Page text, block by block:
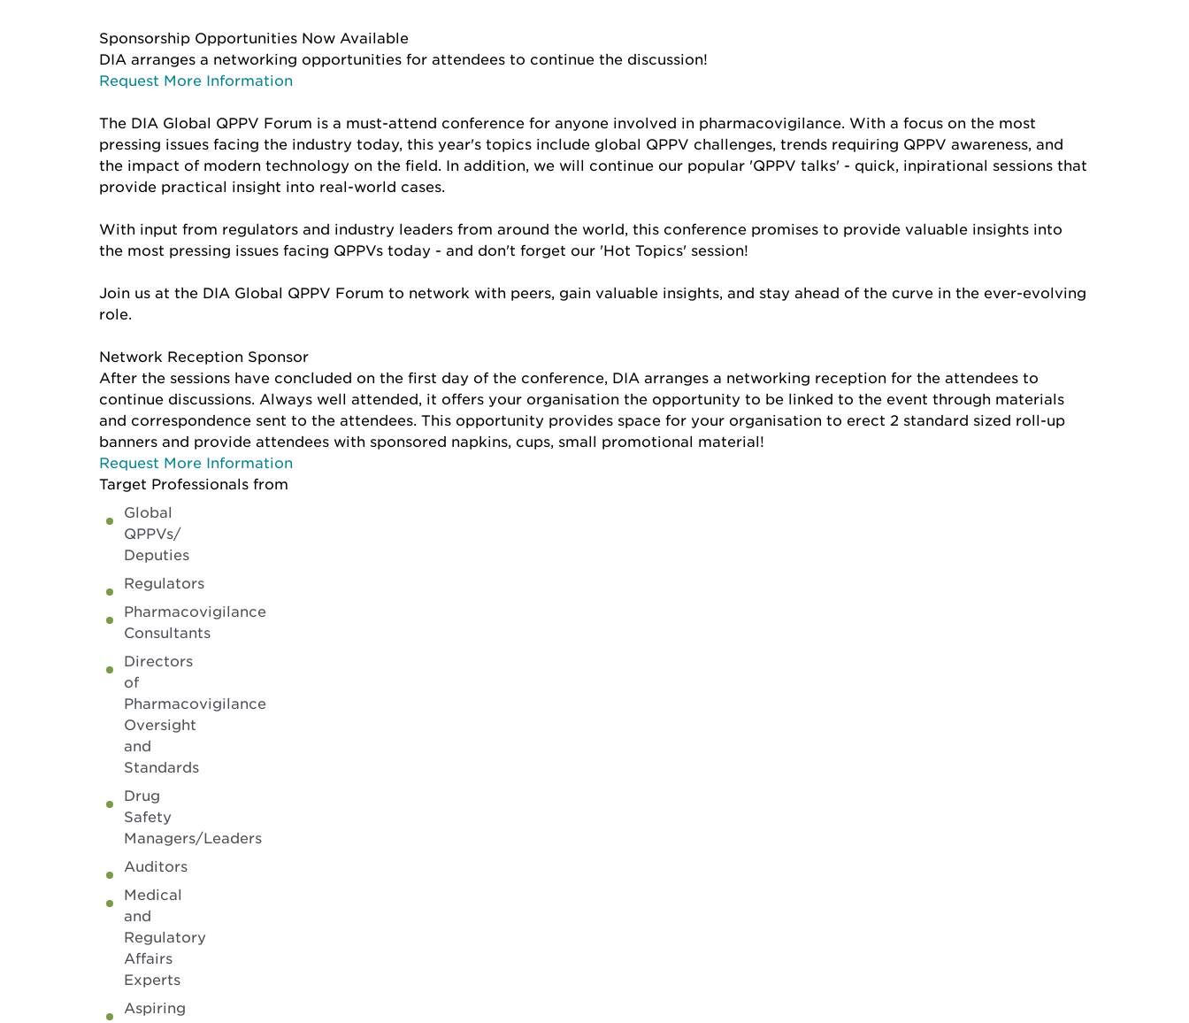
Sponsorship Opportunities Now Available
DIA arranges a networking opportunities for attendees to continue the discussion!
Request More Information
The DIA Global QPPV Forum is a must-attend conference for anyone involved in pharmacovigilance. With a focus on the most
pressing issues facing the industry today, this year's topics include global QPPV challenges, trends requiring QPPV awareness, and
the impact of modern technology on the field. In addition, we will continue our popular 'QPPV talks' - quick, inpirational sessions that
provide practical insight into real-world cases.
With input from regulators and industry leaders from around the world, this conference promises to provide valuable insights into
the most pressing issues facing QPPVs today - and don't forget our 'Hot Topics' session!
Join us at the DIA Global QPPV Forum to network with peers, gain valuable insights, and stay ahead of the curve in the ever-evolving
role.
Network Reception Sponsor
After the sessions have concluded on the first day of the conference, DIA arranges a networking reception for the attendees to
continue discussions. Always well attended, it offers your organisation the opportunity to be linked to the event through materials
and correspondence sent to the attendees. This opportunity provides space for your organisation to erect 2 standard sized roll-up
banners and provide attendees with sponsored napkins, cups, small promotional material!
Request More Information
Target Professionals from
Global
QPPVs/
Deputies
Regulators
Pharmacovigilance
Consultants
Directors
of
Pharmacovigilance
Oversight
and
Standards
Drug
Safety
Managers/Leaders
Auditors
Medical
and
Regulatory
Affairs
Experts
Aspiring